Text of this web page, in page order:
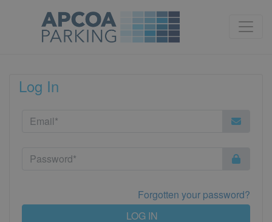
Log In
Forgotten your password?
LOG IN